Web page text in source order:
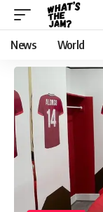
News World